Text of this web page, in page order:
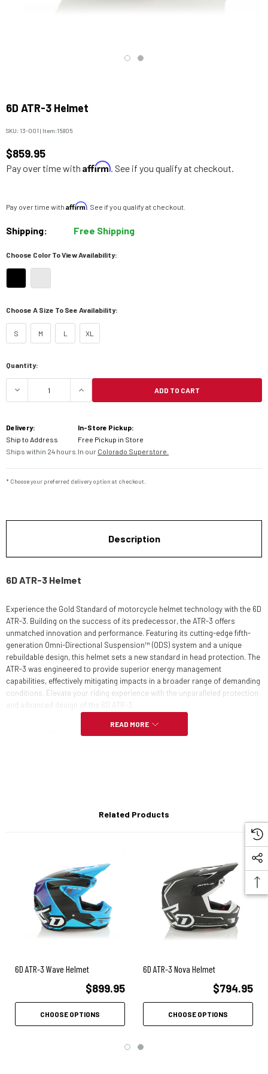
6D ATR-3 Helmet
SKU: 13-001 | Item:15805
$859.95
Pay over time with Affirm. See if you qualify at checkout.
Pay over time with Affirm. See if you qualify at checkout.
Shipping: Free Shipping
Choose Color To View Availability:
Choose A Size To See Availability:
S M L XL
Current
Quantity:
DECREASE QUANTITY OF 6D ATR-3 HELMET
INCREASE QUANTITY OF 6D ATR-3
ADD TO CART
Delivery:
Ship to Address
Ships within 24 hours.
In-Store Pickup:
Free Pickup in Store
In our Colorado Superstore.
* Choose your preferred delivery option at checkout.
Description
6D ATR-3 Helmet
Experience the Gold Standard of motorcycle helmet technology with the 6D
ATR-3. Building on the success of its predecessor, the ATR-3 offers
unmatched innovation and performance. Featuring its cutting-edge fifth-
generation Omni-Directional Suspension™ (ODS) system and a unique
rebuildable design, this helmet sets a new standard in head protection. The
ATR-3 was engineered to provide superior energy management
capabilities, effectively mitigating impacts in a broader range of demanding
conditions. Elevate your riding experience with the unparalleled protection
and advanced design of the 6D ATR-3.
Air-Gap™ ventilation system with Ram Air
Emergency release cheek pads – removable, washable,
antibacterial fabric
Recessed shear-away visor screws
Removable Roost guard – provides additional face
communication systems.
READ MORE
Related Products
6D ATR-3 Wave Helmet
$899.95
CHOOSE OPTIONS
6D ATR-3 Nova Helmet
$794.95
CHOOSE OPTIONS